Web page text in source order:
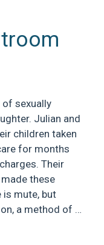
of sexually
Julian and
children taken
for months
Their
these
is mute, but
a method of …